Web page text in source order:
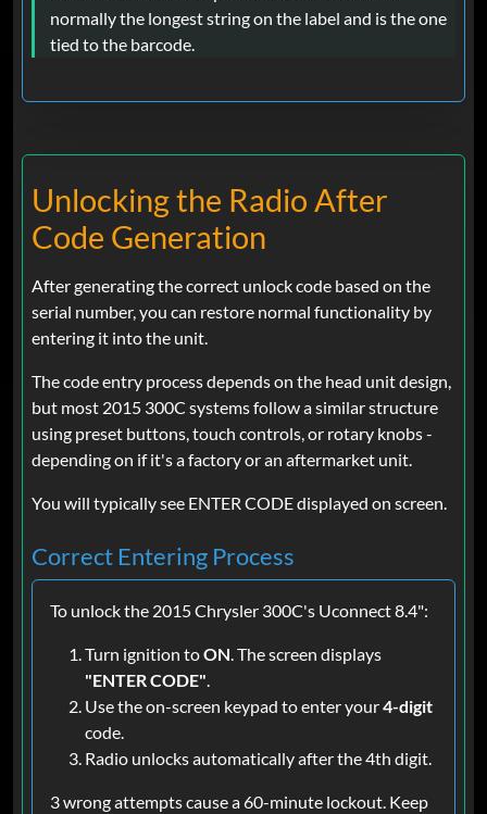
normally the longest string on the label and is the one
tied to the barcode.
Unlocking the Radio After
Code Generation
After generating the correct unlock code based on the
serial number, you can restore normal functionality by
entering it into the unit.
The code entry process depends on the head unit design,
but most 2015 300C systems follow a similar structure
using preset buttons, touch controls, or rotary knobs -
depending on if it's a factory or an aftermarket unit.
You will typically see ENTER CODE displayed on screen.
Correct Entering Process
To unlock the 2015 Chrysler 300C's Uconnect 8.4":
Turn ignition toON . The screen displays
"ENTER CODE"
Use the on-screen keypad to enter your4-digit
code.
Radio unlocks automatically after the 4th digit.
3 wrong attempts cause a 60-minute lockout. Keep